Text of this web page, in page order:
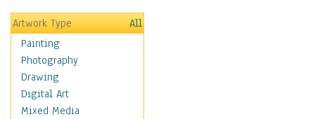
Lingerie
Men's Fashion
Shoes
Shopping
Swimwear
Uniforms
Vintage Fashion
Artwork Type
All
Painting
Photography
Drawing
Digital Art
Mixed Media